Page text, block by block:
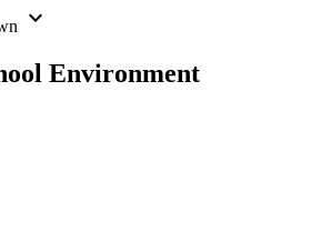
expand_more
Environment